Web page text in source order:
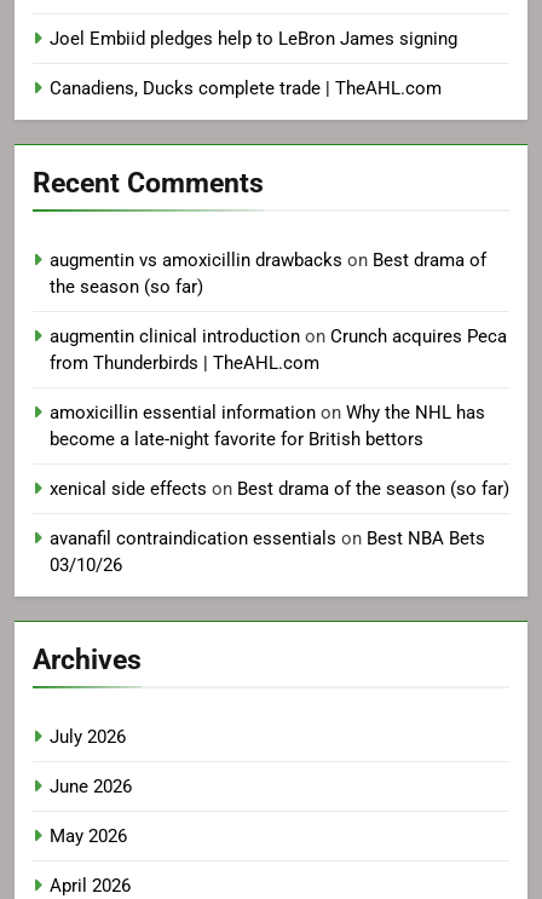
Joel Embiid pledges help to LeBron James signing
Canadiens, Ducks complete trade | TheAHL.com
Recent Comments
augmentin vs amoxicillin drawbacks on Best drama of
the season (so far)
augmentin clinical introduction on Crunch acquires Peca
from Thunderbirds | TheAHL.com
amoxicillin essential information on Why the NHL has
become a late-night favorite for British bettors
xenical side effects on Best drama of the season (so far)
avanafil contraindication essentials on Best NBA Bets
03/10/26
Archives
July 2026
June 2026
May 2026
April 2026